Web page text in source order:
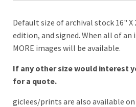
Default size of archival stock 16"
edition, and signed. When all of an
MORE images will be available.
If any other size would interest
for a quote.
giclees/prints are also available